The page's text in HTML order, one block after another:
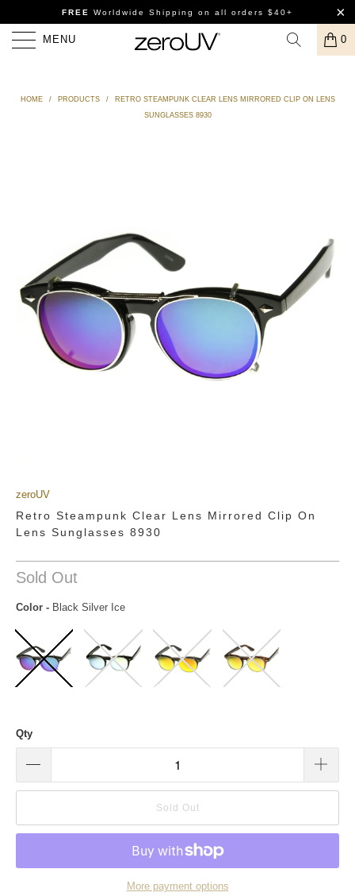
FREE Worldwide Shipping on all orders $40+
MENU 0
HOME / PRODUCTS /
RETRO STEAMPUNK CLEAR LENS MIRRORED CLIP ON LENS
SUNGLASSES 8930
zeroUV
Retro Steampunk Clear Lens Mirrored Clip On
Lens Sunglasses 8930
Sold Out
Color - Black Silver Ice
Qty
Sold Out
More payment options